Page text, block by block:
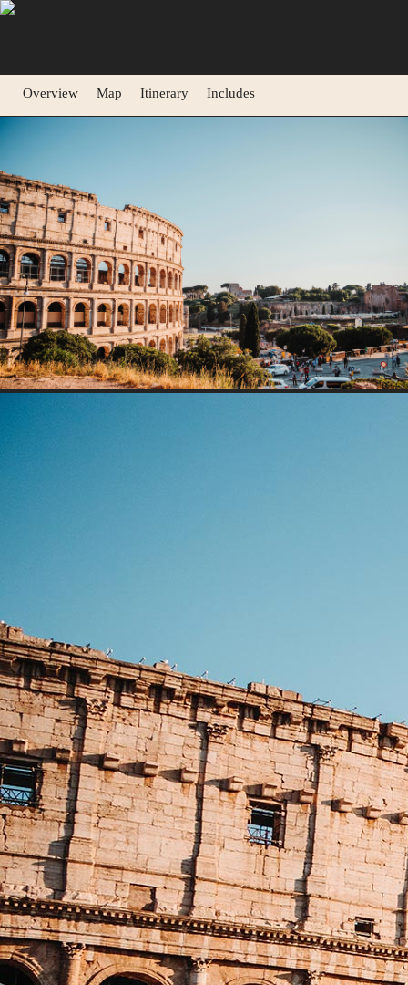
Overview Map Itinerary Includes